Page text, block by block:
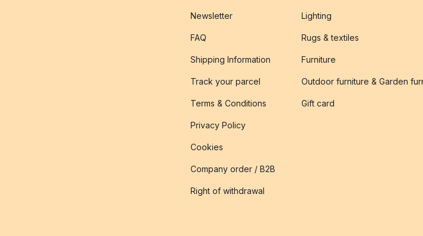
Newsletter
FAQ
Shipping Information
Track your parcel
Terms & Conditions
Privacy Policy
Cookies
Company order / B2B
Right of withdrawal
Lighting
Rugs & textiles
Furniture
Outdoor furniture & Garden
Gift card